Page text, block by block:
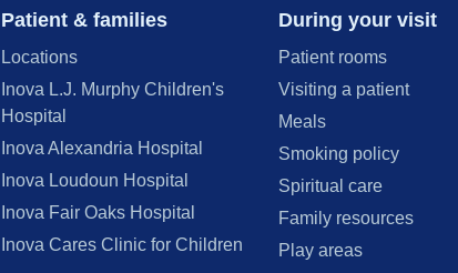
Patient & families
Locations
Inova L.J. Murphy Children's
Hospital
Inova Alexandria Hospital
Inova Loudoun Hospital
Inova Fair Oaks Hospital
Inova Cares Clinic for Children
During your visit
Patient rooms
Visiting a patient
Meals
Smoking policy
Spiritual care
Family resources
Play areas